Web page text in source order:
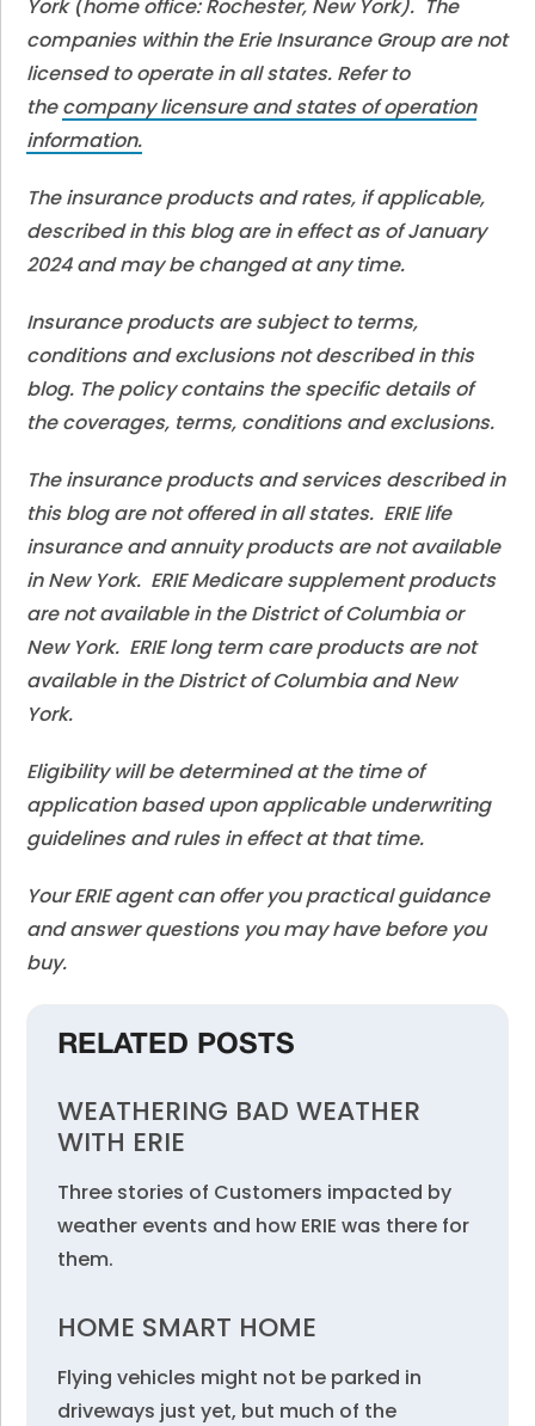
York (home office: Rochester, New York). The
companies within the Erie Insurance Group are not
licensed to operate in all states. Refer to
thecompany licensure and states of operation
information.
The insurance products and rates, if applicable,
described in this blog are in effect as of January
2024 and may be changed at any time.
Insurance products are subject to terms,
conditions and exclusions not described in this
blog. The policy contains the specific details of
the coverages, terms, conditions and exclusions.
The insurance products and services described in
this blog are not offered in all states. ERIE life
insurance and annuity products are not available
in New York. ERIE Medicare supplement products
are not available in the District of Columbia or
New York. ERIE long term care products are not
available in the District of Columbia and New
York.
Eligibility will be determined at the time of
application based upon applicable underwriting
guidelines and rules in effect at that time.
Your ERIE agent can offer you practical guidance
and answer questions you may have before you
buy.
RELATED POSTS
WEATHERING BAD WEATHER
WITH ERIE
Three stories of Customers impacted by
weather events and how ERIE was there for
them.
HOME SMART HOME
Flying vehicles might not be parked in
driveways just yet, but much of the